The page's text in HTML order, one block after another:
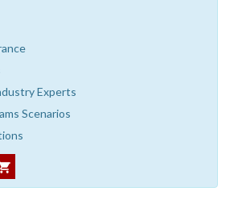
Experts
Scenarios